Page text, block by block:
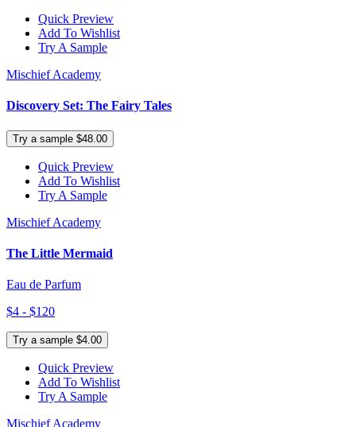
Quick Preview
Add To Wishlist
Try A Sample
Mischief Academy
Discovery Set: The Fairy Tales
Try a sample $48.00
Quick Preview
Add To Wishlist
Try A Sample
Mischief Academy
The Little Mermaid
Eau de Parfum
$4 - $120
Try a sample $4.00
Quick Preview
Add To Wishlist
Try A Sample
Mischief Academy